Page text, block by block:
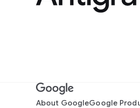
About GoogleGoogle